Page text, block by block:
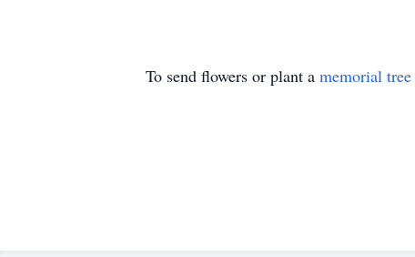
To send flowers or plant a memorial tree